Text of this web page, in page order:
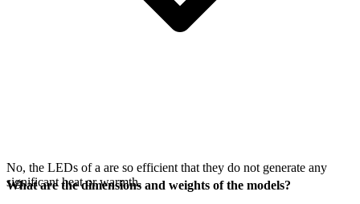
No, the LEDs of a are so efficient that they do not generate any
significant heat or warmth.
What are the dimensions and weights of the models?